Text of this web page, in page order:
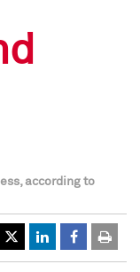
according to